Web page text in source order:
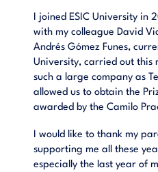
I joined ESIC University in
with my colleague David
Andrés Gómez Funes,
University, carried out this
such a large company as
allowed us to obtain the
awarded by the Camilo
I would like to thank my
supporting me all these
especially the last year of